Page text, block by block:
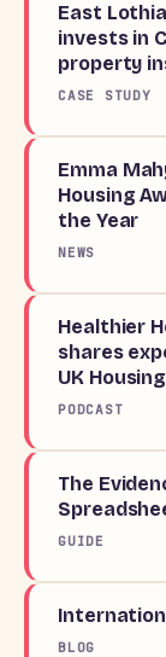
East
invests in
property
CASE STUDY
Emma
Housing
the Year
NEWS
Healthier
shares
UK Housing
PODCAST
The
GUIDE
BLOG